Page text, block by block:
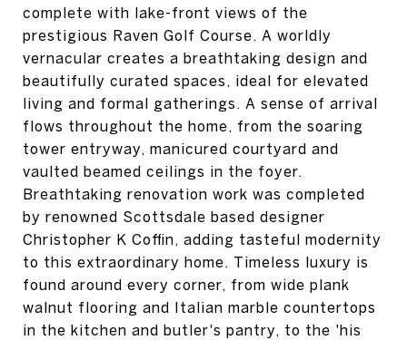
complete with lake-front views of the
prestigious Raven Golf Course. A worldly
vernacular creates a breathtaking design and
beautifully curated spaces, ideal for elevated
living and formal gatherings. A sense of arrival
flows throughout the home, from the soaring
tower entryway, manicured courtyard and
vaulted beamed ceilings in the foyer.
Breathtaking renovation work was completed
by renowned Scottsdale based designer
Christopher K Coffin, adding tasteful modernity
to this extraordinary home. Timeless luxury is
found around every corner, from wide plank
walnut flooring and Italian marble countertops
in the kitchen and butler's pantry, to the 'his